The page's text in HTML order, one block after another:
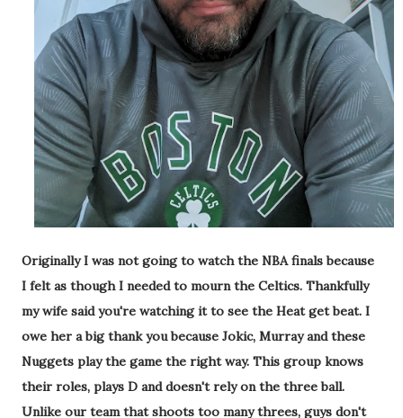
Originally I was not going to watch the NBA finals because
I felt as though I needed to mourn the Celtics. Thankfully
my wife said you're watching it to see the Heat get beat. I
owe her a big thank you because Jokic, Murray and these
Nuggets play the game the right way. This group knows
their roles, plays D and doesn't rely on the three ball.
Unlike our team that shoots too many threes, guys don't